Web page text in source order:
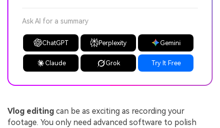
Ask AI for a summary
ChatGPT Perplexity Gemini
Claude Grok Try It Free
Vlog editing can be as exciting as recording your
footage. You only need advanced software to polish